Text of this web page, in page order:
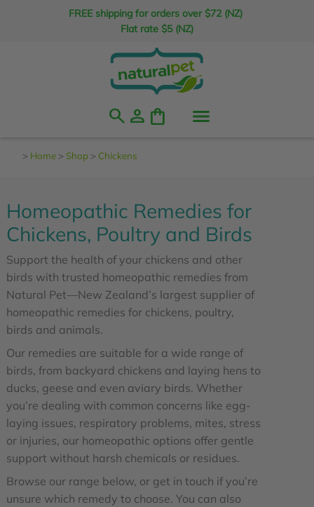
FREE shipping for orders over $72 (NZ)
Flat rate $5 (NZ)
search person shopping_bag
> Home > Shop > Chickens
Homeopathic Remedies for
Chickens, Poultry and Birds
Support the health of your chickens and other
birds with trusted homeopathic remedies from
Natural Pet—New Zealand’s largest supplier of
homeopathic remedies for chickens, poultry,
birds and animals.
Our remedies are suitable for a wide range of
birds, from backyard chickens and laying hens to
ducks, geese and even aviary birds. Whether
you’re dealing with common concerns like egg-
laying issues, respiratory problems, mites, stress
or injuries, our homeopathic options offer gentle
support without harsh chemicals or residues.
Browse our range below, or get in touch if you’re
unsure which remedy to choose. You can also